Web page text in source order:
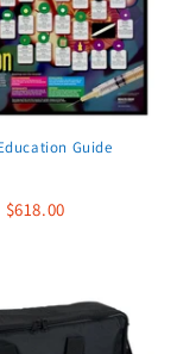
Guide
$618.00